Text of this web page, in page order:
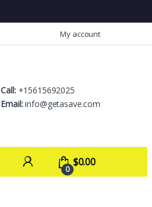
My account
Call:+15615692025
Email:info@getasave.com
0
$0.00